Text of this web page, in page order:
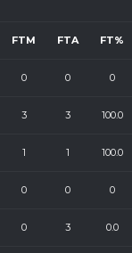
FTM FTA FT%
0 0 0
3 3 100.0
1 1 100.0
0 0 0
0 3 0.0